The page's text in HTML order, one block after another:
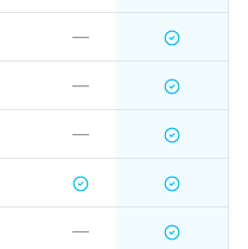
—
—
—
—